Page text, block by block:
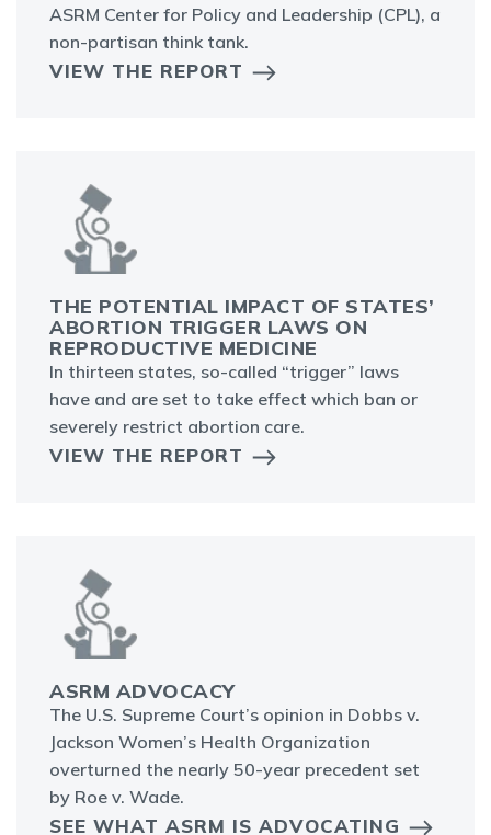
ASRM Center for Policy and Leadership (CPL), a
non-partisan think tank.
VIEW THE REPORT
THE POTENTIAL IMPACT OF STATES’
ABORTION TRIGGER LAWS ON
REPRODUCTIVE MEDICINE
In thirteen states, so-called “trigger” laws
have and are set to take effect which ban or
severely restrict abortion care.
VIEW THE REPORT
ASRM ADVOCACY
The U.S. Supreme Court’s opinion in Dobbs v.
Jackson Women’s Health Organization
overturned the nearly 50-year precedent set
by Roe v. Wade.
SEE WHAT ASRM IS ADVOCATING